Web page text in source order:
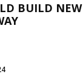
Kitchen
Arts
BUILD